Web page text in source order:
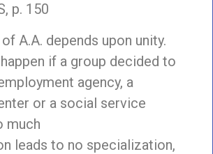
p. 150
A.A. depends upon unity.
if a group decided to
agency, a
or a social service
much
leads to no specialization,